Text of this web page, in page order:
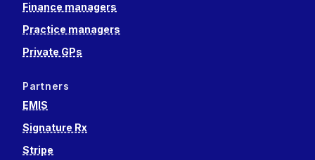
Finance managers
Practice managers
Private GPs
Partners
EMIS
Signature Rx
Stripe